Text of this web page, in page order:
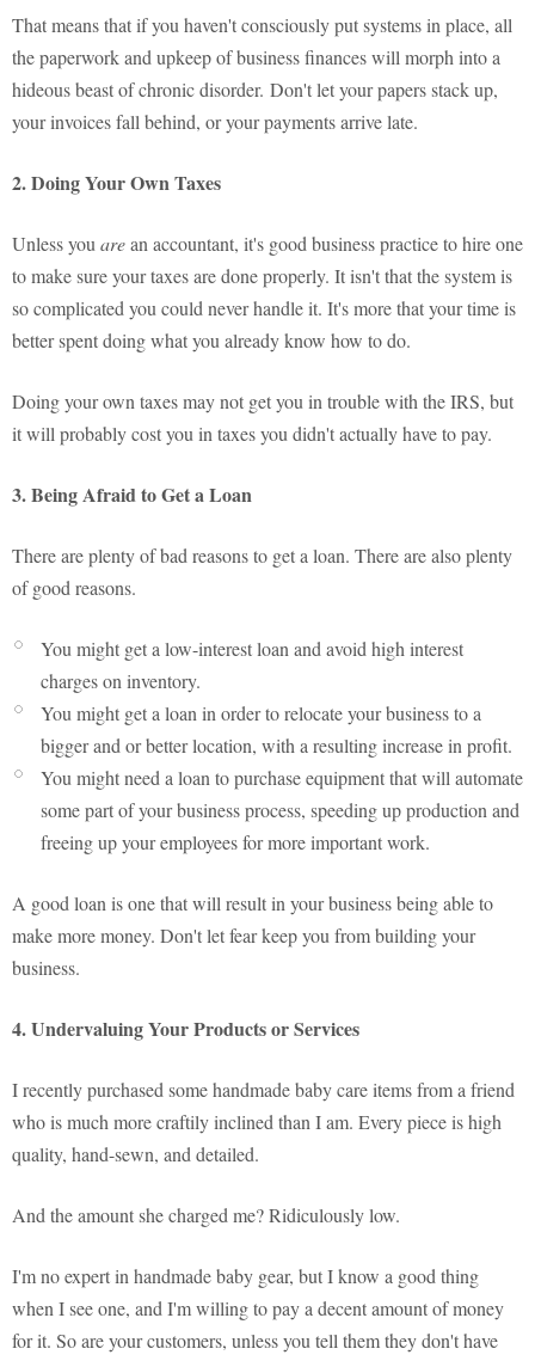
That means that if you haven't consciously put systems in place, all
the paperwork and upkeep of business finances will morph into a
hideous beast of chronic disorder. Don't let your papers stack up,
your invoices fall behind, or your payments arrive late.
2. Doing Your Own Taxes
Unless you arean accountant, it's good business practice to hire one
to make sure your taxes are done properly. It isn't that the system is
so complicated you could never handle it. It's more that your time is
better spent doing what you already know how to do.
Doing your own taxes may not get you in trouble with the IRS, but
it will probably cost you in taxes you didn't actually have to pay.
3. Being Afraid to Get a Loan
There are plenty of bad reasons to get a loan. There are also plenty
of good reasons.
You might get a low-interest loan and avoid high interest
charges on inventory.
You might get a loan in order to relocate your business to a
bigger and or better location, with a resulting increase in profit.
You might need a loan to purchase equipment that will automate
some part of your business process, speeding up production and
freeing up your employees for more important work.
A good loan is one that will result in your business being able to
make more money. Don't let fear keep you from building your
business.
4. Undervaluing Your Products or Services
I recently purchased some handmade baby care items from a friend
who is much more craftily inclined than I am. Every piece is high
quality, hand-sewn, and detailed.
And the amount she charged me? Ridiculously low.
I'm no expert in handmade baby gear, but I know a good thing
when I see one, and I'm willing to pay a decent amount of money
for it. So are your customers, unless you tell them they don't have